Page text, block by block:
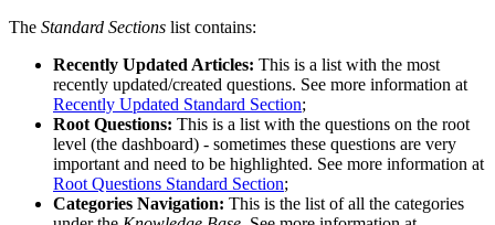
The Standard Sections list contains:
Recently Updated Articles: This is a list with the most
recently updated/created questions. See more information at
Recently Updated Standard Section;‍
Root Questions: This is a list with the questions on the root
level (the dashboard) - sometimes these questions are very
important and need to be highlighted. See more information at
Root Questions Standard Section‍;
Categories Navigation: This is the list of all the categories